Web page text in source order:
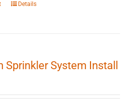
Details
Sprinkler System Install